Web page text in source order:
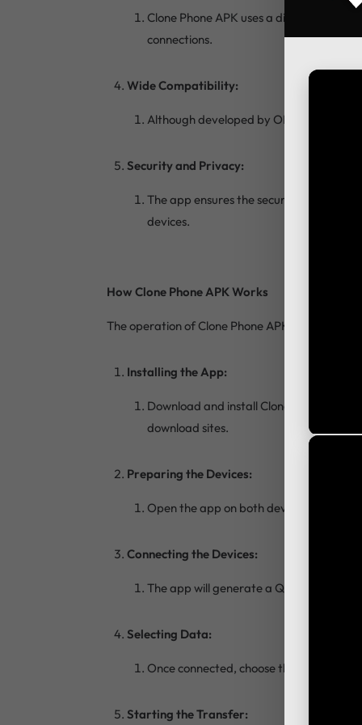
Clone Phone APK uses a direct Wi-Fi
connections.
Wide Compatibility:
Although developed by OPPO, Clone
Security and Privacy:
The app ensures the security and
devices.
How Clone Phone APK Works
The operation of Clone Phone APK is
Installing the App:
Download and install Clone Phone APK
download sites.
Preparing the Devices:
Open the app on both devices. On the
Connecting the Devices:
The app will generate a QR code on
Selecting Data:
Once connected, choose the types of
Starting the Transfer: